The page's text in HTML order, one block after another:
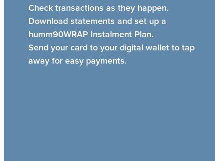
Check transactions as they happen.
Download statements and set up a
humm90WRAP Instalment Plan.
Send your card to your digital wallet to tap
away for easy payments.